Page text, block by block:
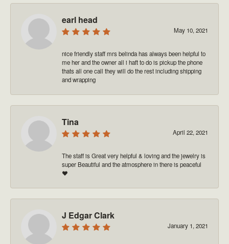
earl head
May 10, 2021
nice friendly staff mrs belinda has always been helpful to
me her and the owner all i haft to do is pickup the phone
thats all one call they will do the rest including shipping
and wrapping
Tina
April 22, 2021
The staff is Great very helpful & loving and the jewelry is
super Beautiful and the atmosphere in there is peaceful
❤️
J Edgar Clark
January 1, 2021